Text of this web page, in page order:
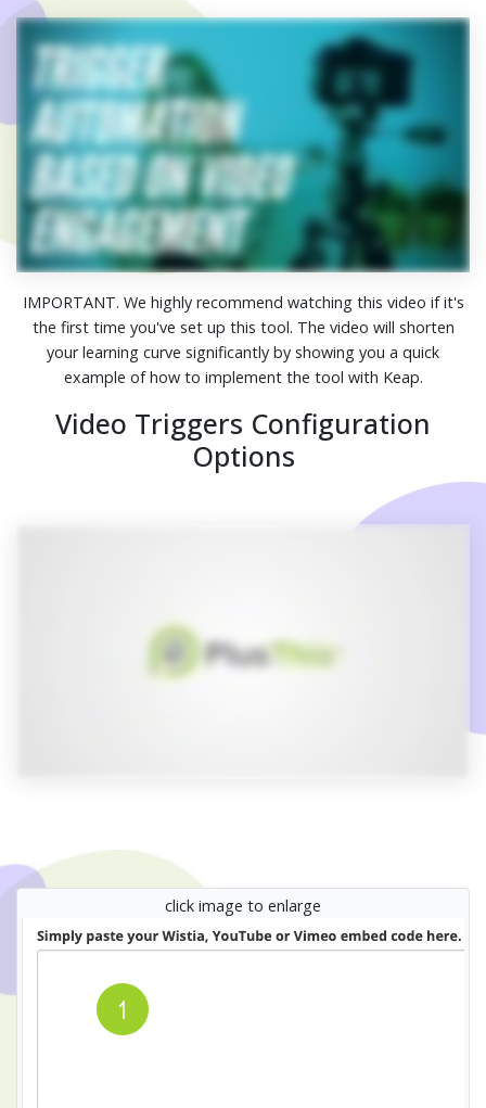
IMPORTANT. We highly recommend watching this video if it's
the first time you've set up this tool. The video will shorten
your learning curve significantly by showing you a quick
example of how to implement the tool with Keap.
Video Triggers Configuration
Options
click image to enlarge